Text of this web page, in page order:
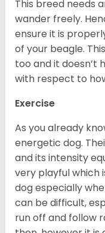
This breed needs
wander freely.
ensure it is
of your beagle.
too and it doesn’t
with respect to
Exercise
As you already
energetic dog.
and its intensity
very playful which
dog especially
can be difficult,
run off and follow